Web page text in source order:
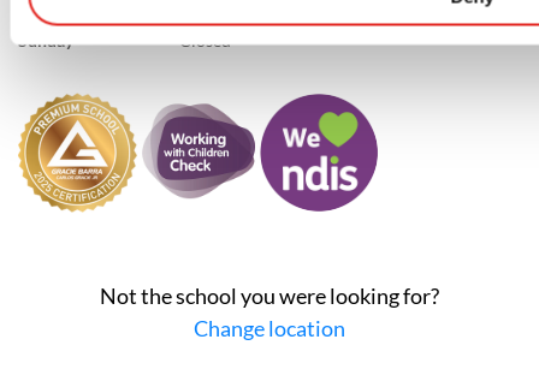
Saturday
8:45 AM–12:15 PM
Sunday
Closed
Not the school you were looking for?
Change location